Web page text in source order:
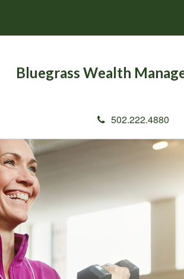
Bluegrass Wealth
502.222.4880